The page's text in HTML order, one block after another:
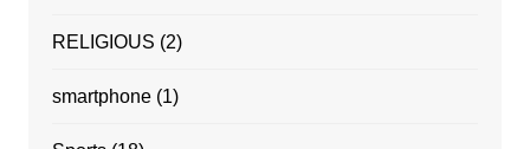
RELIGIOUS (2)
smartphone(1)